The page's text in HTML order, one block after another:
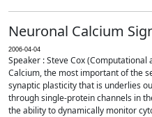
Neuronal Calcium
2006-04-04
Speaker : Steve Cox
Calcium, the most important of the
synaptic plasticity that is underlies
through single-protein channels in
the ability to dynamically monitor